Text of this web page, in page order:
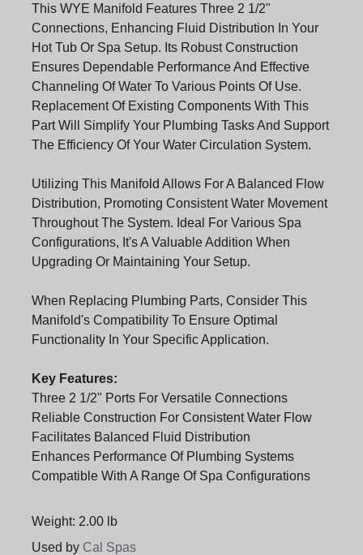
This WYE Manifold Features Three 2 1/2"
Connections, Enhancing Fluid Distribution In Your
Hot Tub Or Spa Setup. Its Robust Construction
Ensures Dependable Performance And Effective
Channeling Of Water To Various Points Of Use.
Replacement Of Existing Components With This
Part Will Simplify Your Plumbing Tasks And Support
The Efficiency Of Your Water Circulation System.
Utilizing This Manifold Allows For A Balanced Flow
Distribution, Promoting Consistent Water Movement
Throughout The System. Ideal For Various Spa
Configurations, It's A Valuable Addition When
Upgrading Or Maintaining Your Setup.
When Replacing Plumbing Parts, Consider This
Manifold's Compatibility To Ensure Optimal
Functionality In Your Specific Application.
Key Features:
Three 2 1/2" Ports For Versatile Connections
Reliable Construction For Consistent Water Flow
Facilitates Balanced Fluid Distribution
Enhances Performance Of Plumbing Systems
Compatible With A Range Of Spa Configurations
Weight: 2.00 lb
Used by Cal Spas